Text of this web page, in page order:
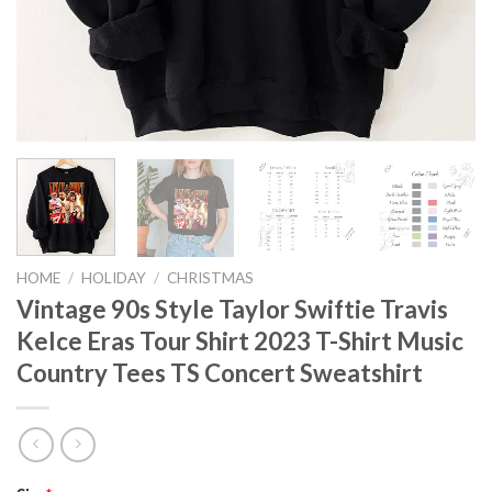
HOME / HOLIDAY / CHRISTMAS
Vintage 90s Style Taylor Swiftie Travis
Kelce Eras Tour Shirt 2023 T-Shirt Music
Country Tees TS Concert Sweatshirt